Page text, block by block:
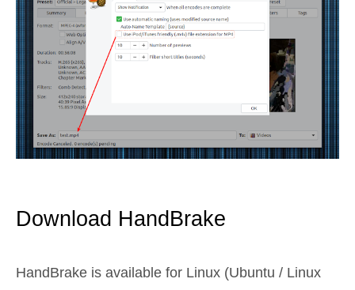
Download HandBrake
HandBrake is available for Linux (Ubuntu / Linux